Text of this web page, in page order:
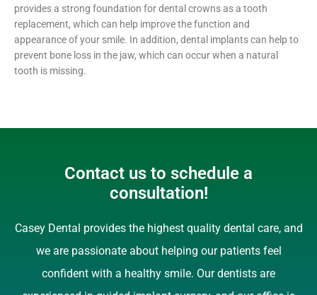
provides a strong foundation for dental crowns as a tooth
replacement, which can help improve the function and
appearance of your smile. In addition, dental implants can help to
prevent bone loss in the jaw, which can occur when a natural
tooth is missing.
Contact us to schedule a
consultation!
Casey Dental provides the highest quality dental care, and
we are passionate about helping our patients feel
confident with a healthy smile. Our dentists are